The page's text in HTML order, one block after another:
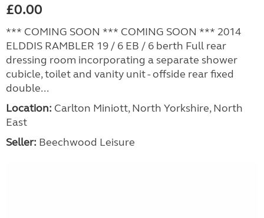
£0.00
*** COMING SOON *** COMING SOON *** 2014
ELDDIS RAMBLER 19 / 6 EB / 6 berth Full rear
dressing room incorporating a separate shower
cubicle, toilet and vanity unit - offside rear fixed
double...
Location: Carlton Miniott, North Yorkshire, North
East
Seller: Beechwood Leisure